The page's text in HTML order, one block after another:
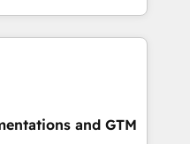
can rely on for
of successful
and enterprise
to design connected
scalable revenue
and GTM